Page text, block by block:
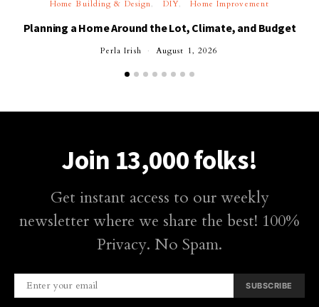
Home Building & Design DIY Home Improvement
Planning a Home Around the Lot, Climate, and Budget
Perla Irish August 1, 2026
Join 13,000 folks!
Get instant access to our weekly
newsletter where we share the best! 100%
Privacy. No Spam.
SUBSCRIBE